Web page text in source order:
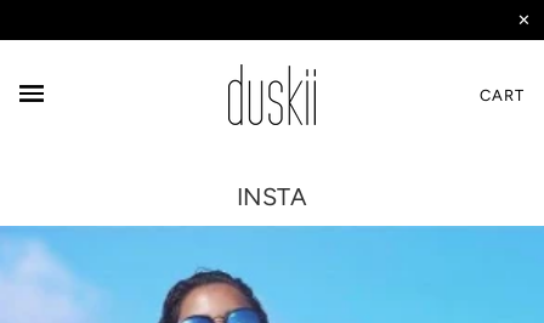
✕
CART
INSTA